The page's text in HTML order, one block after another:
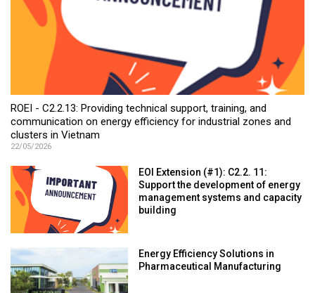
ROEI - C2.2.13: Providing technical support, training, and
communication on energy efficiency for industrial zones and
clusters in Vietnam
22/05/2026
EOI Extension (#1): C2.2. 11:
Support the development of energy
management systems and capacity
building
Energy Efficiency Solutions in
Pharmaceutical Manufacturing